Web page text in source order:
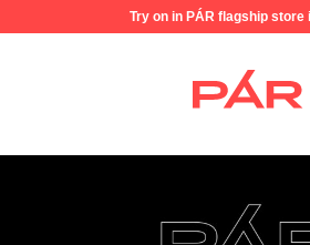
Try on in PÁR flagship store